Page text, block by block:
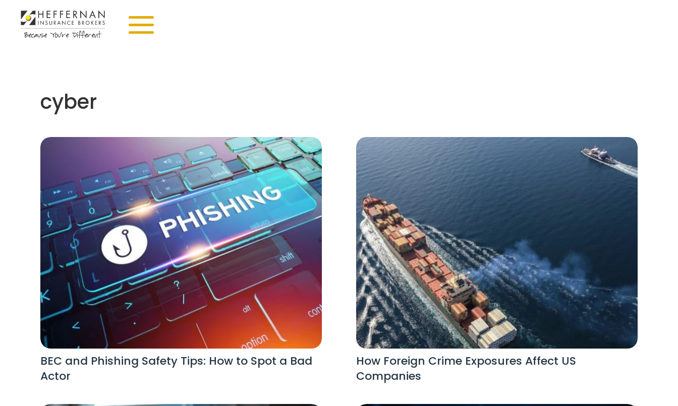
cyber
BEC and Phishing Safety Tips: How to Spot a Bad
Actor
How Foreign Crime Exposures Affect US
Companies